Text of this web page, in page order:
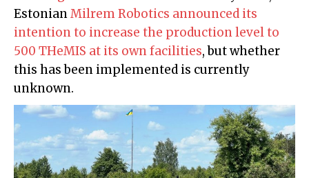
EstonianMilrem Robotics announced its
intention to increase the production level to
500 THeMIS at its own facilities, but whether
this has been implemented is currently
unknown.